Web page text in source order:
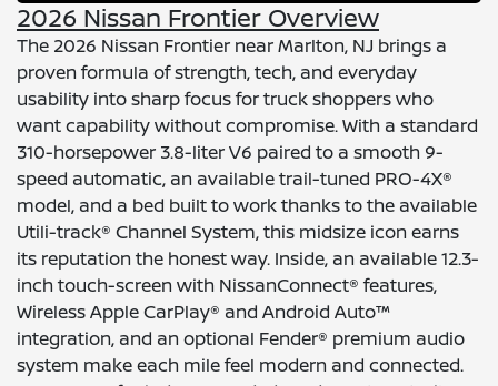
2026 Nissan Frontier Overview
The 2026 Nissan Frontier near Marlton, NJ brings a
proven formula of strength, tech, and everyday
usability into sharp focus for truck shoppers who
want capability without compromise. With a standard
310-horsepower 3.8-liter V6 paired to a smooth 9-
speed automatic, an available trail-tuned PRO-4X®
model, and a bed built to work thanks to the available
Utili-track® Channel System, this midsize icon earns
its reputation the honest way. Inside, an available 12.3-
inch touch-screen with NissanConnect® features,
Wireless Apple CarPlay® and Android Auto™
integration, and an optional Fender® premium audio
system make each mile feel modern and connected.